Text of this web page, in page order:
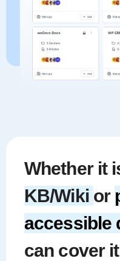
Whether it
KB/Wiki or
accessible
can cover